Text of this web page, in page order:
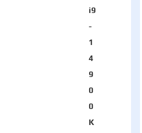
i9
-
1
4
9
0
0
K